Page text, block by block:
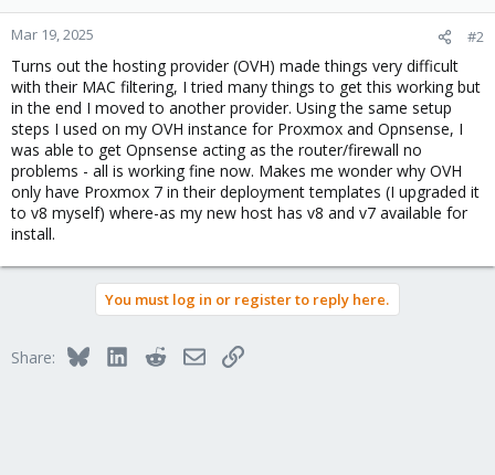
Mar 19, 2025 #2
Turns out the hosting provider (OVH) made things very difficult
with their MAC filtering, I tried many things to get this working but
in the end I moved to another provider. Using the same setup
steps I used on my OVH instance for Proxmox and Opnsense, I
was able to get Opnsense acting as the router/firewall no
problems - all is working fine now. Makes me wonder why OVH
only have Proxmox 7 in their deployment templates (I upgraded it
to v8 myself) where-as my new host has v8 and v7 available for
install.
You must log in or register to reply here.
Share: BlueskyLinkedInRedditEmailLink